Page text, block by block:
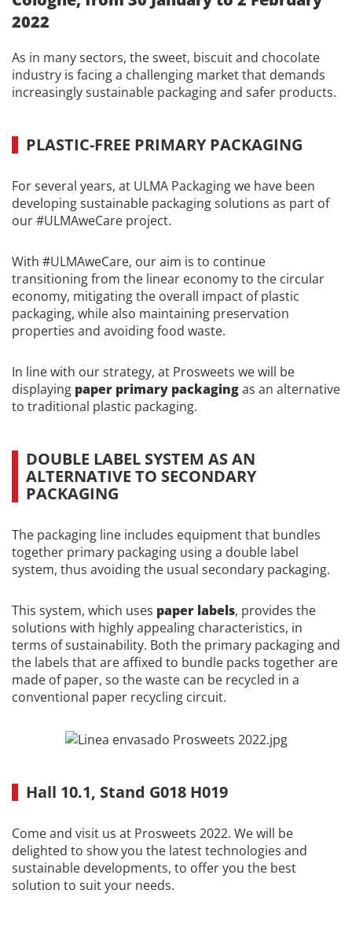
2022
As in many sectors, the sweet, biscuit and chocolate
industry is facing a challenging market that demands
increasingly sustainable packaging and safer products.
PLASTIC-FREE PRIMARY PACKAGING
For several years, at ULMA Packaging we have been
developing sustainable packaging solutions as part of
our #ULMAweCare project.
With #ULMAweCare, our aim is to continue
transitioning from the linear economy to the circular
economy, mitigating the overall impact of plastic
packaging, while also maintaining preservation
properties and avoiding food waste.
In line with our strategy, at Prosweets we will be
displaying paper primary packagingas an alternative
to traditional plastic packaging.
DOUBLE LABEL SYSTEM AS AN
ALTERNATIVE TO SECONDARY
PACKAGING
The packaging line includes equipment that bundles
together primary packaging using a double label
system, thus avoiding the usual secondary packaging.
This system, which uses paper labels, provides the
solutions with highly appealing characteristics, in
terms of sustainability. Both the primary packaging and
the labels that are affixed to bundle packs together are
made of paper, so the waste can be recycled in a
conventional paper recycling circuit.
Hall 10.1, Stand G018 H019
Come and visit us at Prosweets 2022. We will be
delighted to show you the latest technologies and
sustainable developments, to offer you the best
solution to suit your needs.